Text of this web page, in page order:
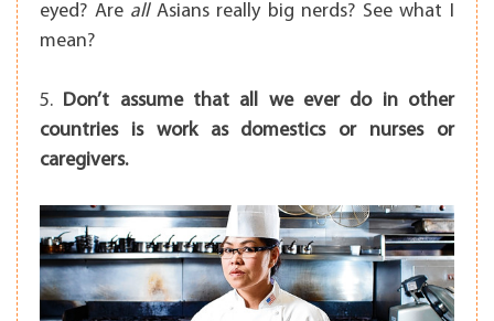
eyed? Are allAsians really big nerds? See what I
mean?
5. Don’t assume that all we ever do in other
countries is work as domestics or nurses or
caregivers.